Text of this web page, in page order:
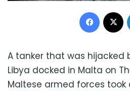
A tanker that was hijacked
Libya docked in Malta on
Maltese armed forces